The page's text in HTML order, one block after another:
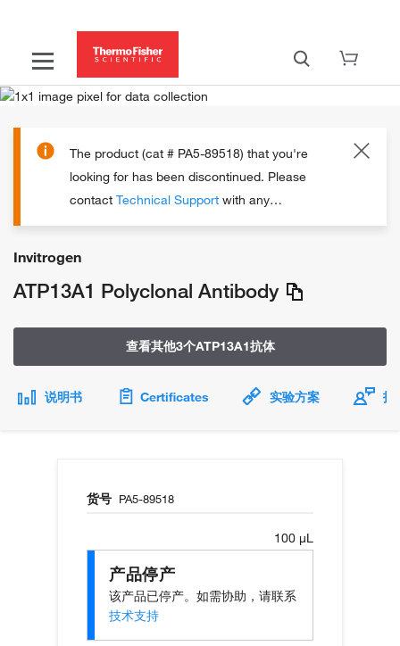
The product (cat # PA5-89518) that you're
looking for has been discontinued. Please
contact Technical Support with any
questions.
Invitrogen
ATP13A1 Polyclonal Antibody
查看其他3个ATP13A1抗体
说明书 Certificates 实验方案 技
货号 PA5-89518
100 µL
产品停产
该产品已停产。如需协助，请联系
技术支持